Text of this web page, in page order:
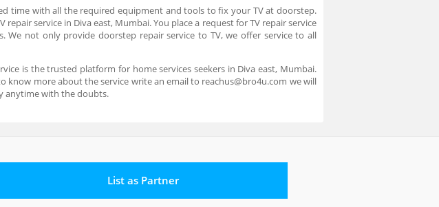
time with all the required equipment and tools to fix your TV at doorstep.
service in Diva east, Mumbai. You place a request for TV repair service
not only provide doorstep repair service to TV, we offer service to all
is the trusted platform for home services seekers in Diva east, Mumbai.
more about the service write an email to reachus@bro4u.com we will
anytime with the doubts.
List as Partner